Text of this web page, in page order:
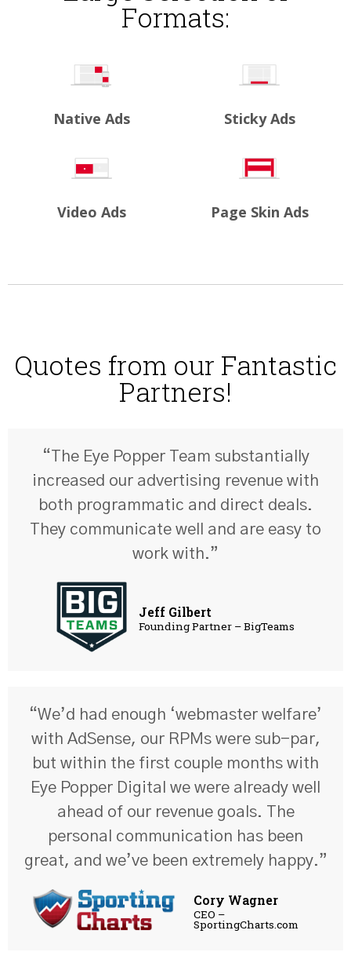
Formats:
Native Ads Sticky Ads
Video Ads Page Skin Ads
Quotes from our Fantastic
Partners!
“The Eye Popper Team substantially
increased our advertising revenue with
both programmatic and direct deals.
They communicate well and are easy to
work with.”
Jeff Gilbert
Founding Partner – BigTeams
“We’d had enough ‘webmaster welfare’
with AdSense, our RPMs were sub-par,
but within the first couple months with
Eye Popper Digital we were already well
ahead of our revenue goals. The
personal communication has been
great, and we’ve been extremely happy.”
Cory Wagner
CEO –
SportingCharts.com